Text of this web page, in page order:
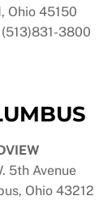
Ohio 45150
(513)831-3800
5th Avenue
Ohio 43212